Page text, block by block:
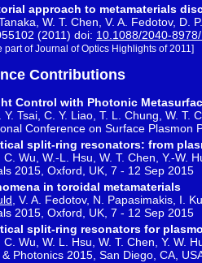
approach to metamaterials
W. T. Chen, V. A. Fedotov, D.
(2011) doi: 10.1088/2040-
part of Journal of Optics Highlights of 2011]
Contributions
Control with Photonic
Y. Tsai, C. Y. Liao, T. L. Chung, W.
Conference on Surface Plasmon
split-ring resonators: from
C. Wu, W.-L. Hsu, W. T. Chen, Y.-W.
2015, Oxford, UK, 7 - 12 Sep 2015
in toroidal metamaterials
, V. A. Fedotov, N. Papasimakis, I.
2015, Oxford, UK, 7 - 12 Sep 2015
split-ring resonators for
C. Wu, W. L. Hsu, W. T. Chen, Y. W.
Photonics 2015, San Diego, CA,